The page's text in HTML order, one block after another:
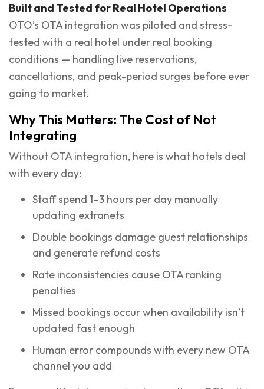
Built and Tested for Real Hotel Operations
OTO’s OTA integration was piloted and stress-
tested with a real hotel under real booking
conditions — handling live reservations,
cancellations, and peak-period surges before ever
going to market.
Why This Matters: The Cost of Not
Integrating
Without OTA integration, here is what hotels deal
with every day:
Staff spend 1–3 hours per day manually
updating extranets
Double bookings damage guest relationships
and generate refund costs
Rate inconsistencies cause OTA ranking
penalties
Missed bookings occur when availability isn’t
updated fast enough
Human error compounds with every new OTA
channel you add